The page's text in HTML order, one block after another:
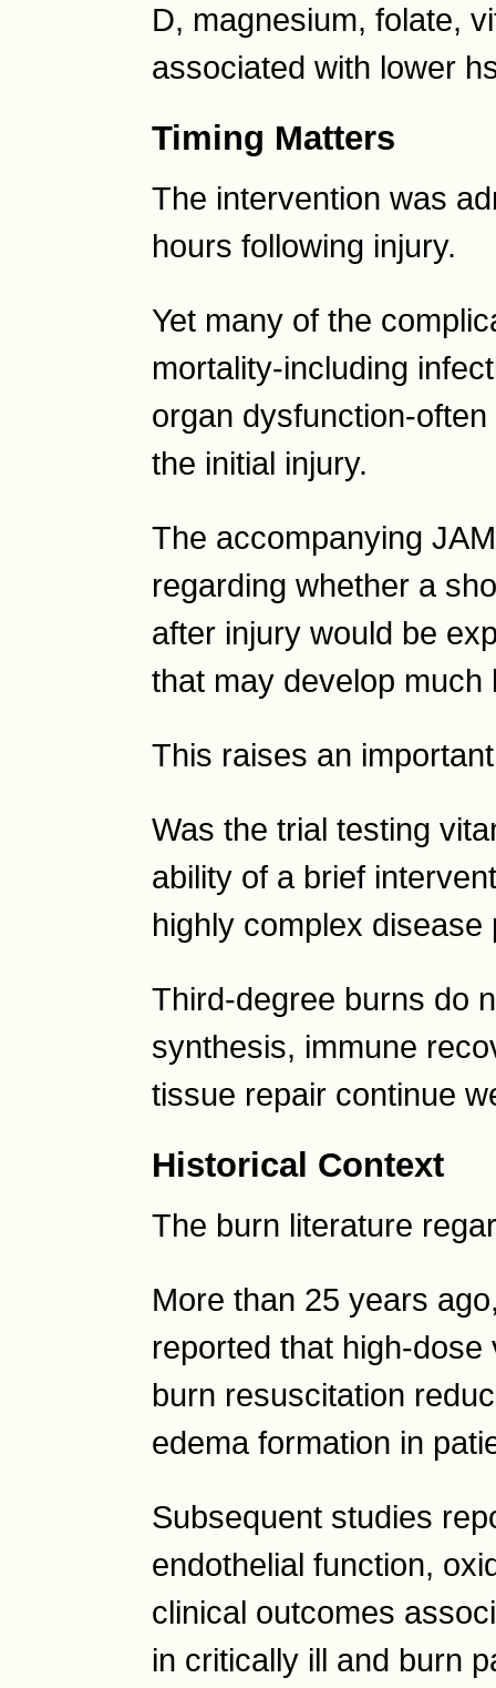
D, magnesium, folate,
associated with lower
Timing Matters
The intervention was
hours following injury.
Yet many of the
mortality-including
organ dysfunction-
the initial injury.
The accompanying
regarding whether a
after injury would be
that may develop
This raises an
Was the trial testing
ability of a brief
highly complex disease
Third-degree burns do
synthesis, immune
tissue repair continue
Historical Context
The burn literature
More than 25 years
reported that high-
burn resuscitation
edema formation in
Subsequent studies
endothelial function,
clinical outcomes
in critically ill and burn